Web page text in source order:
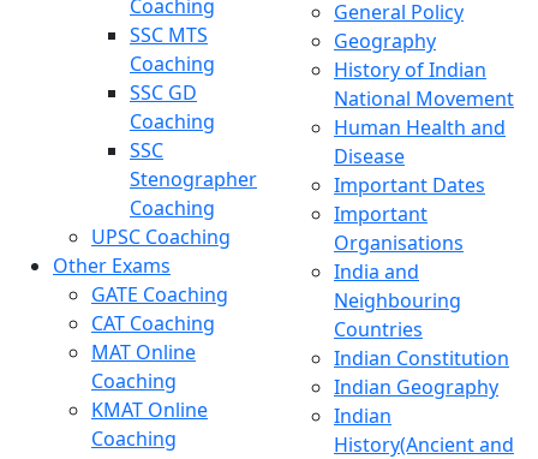
Coaching
SSC MTS
Coaching
SSC GD
Coaching
SSC
Stenographer
Coaching
UPSC Coaching
Other Exams
GATE Coaching
CAT Coaching
MAT Online
Coaching
KMAT Online
Coaching
General Policy
Geography
History of Indian
National Movement
Human Health and
Disease
Important Dates
Important
Organisations
India and
Neighbouring
Countries
Indian Constitution
Indian Geography
Indian
History(Ancient and